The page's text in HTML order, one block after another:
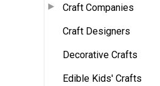
Craft Companies
Craft Designers
Decorative Crafts
Edible Kids' Crafts